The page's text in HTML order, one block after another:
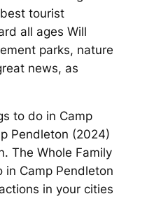
tourist
all ages Will
parks, nature
news, as
to do in Camp
Pendleton (2024)
The Whole Family
in Camp Pendleton
in your cities